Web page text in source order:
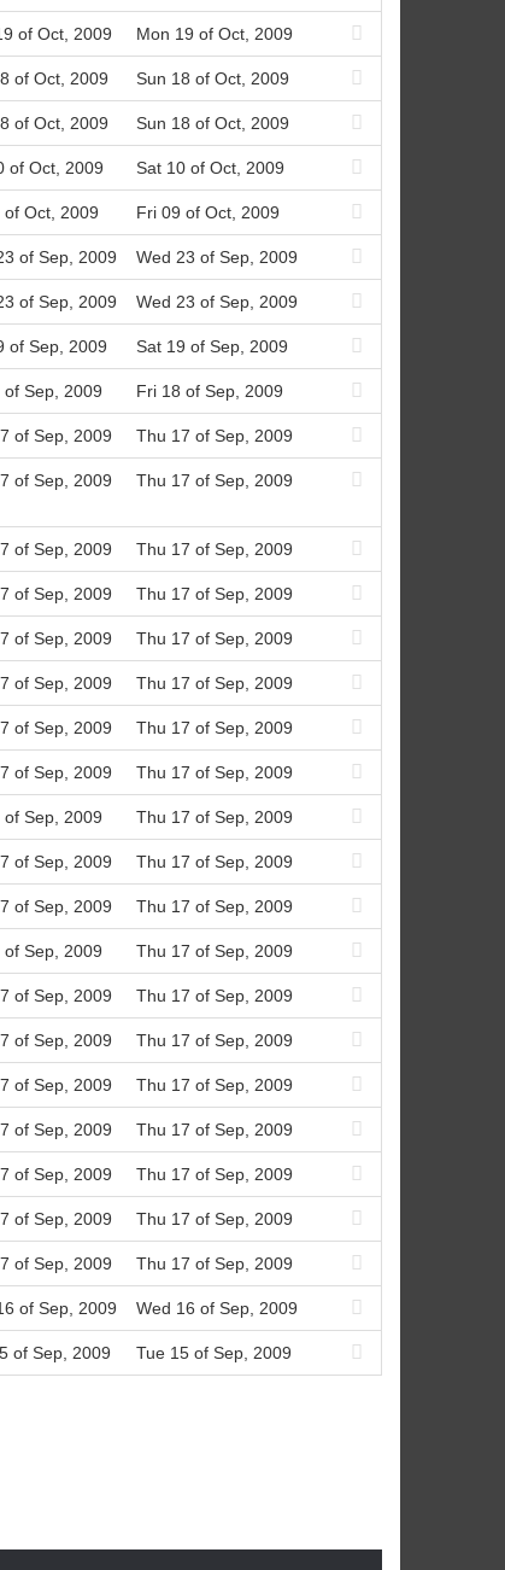
of Oct, 2009 Mon 19 of Oct, 2009
of Oct, 2009 Sun 18 of Oct, 2009
of Oct, 2009 Sun 18 of Oct, 2009
of Oct, 2009 Sat 10 of Oct, 2009
of Oct, 2009 Fri 09 of Oct, 2009
of Sep, 2009 Wed 23 of Sep, 2009
of Sep, 2009 Wed 23 of Sep, 2009
of Sep, 2009 Sat 19 of Sep, 2009
of Sep, 2009 Fri 18 of Sep, 2009
of Sep, 2009 Thu 17 of Sep, 2009
of Sep, 2009 Thu 17 of Sep, 2009
of Sep, 2009 Thu 17 of Sep, 2009
of Sep, 2009 Thu 17 of Sep, 2009
of Sep, 2009 Thu 17 of Sep, 2009
of Sep, 2009 Thu 17 of Sep, 2009
of Sep, 2009 Thu 17 of Sep, 2009
of Sep, 2009 Thu 17 of Sep, 2009
of Sep, 2009 Thu 17 of Sep, 2009
of Sep, 2009 Thu 17 of Sep, 2009
of Sep, 2009 Thu 17 of Sep, 2009
of Sep, 2009 Thu 17 of Sep, 2009
of Sep, 2009 Thu 17 of Sep, 2009
of Sep, 2009 Thu 17 of Sep, 2009
of Sep, 2009 Thu 17 of Sep, 2009
of Sep, 2009 Thu 17 of Sep, 2009
of Sep, 2009 Thu 17 of Sep, 2009
of Sep, 2009 Thu 17 of Sep, 2009
of Sep, 2009 Thu 17 of Sep, 2009
of Sep, 2009 Wed 16 of Sep, 2009
of Sep, 2009 Tue 15 of Sep, 2009